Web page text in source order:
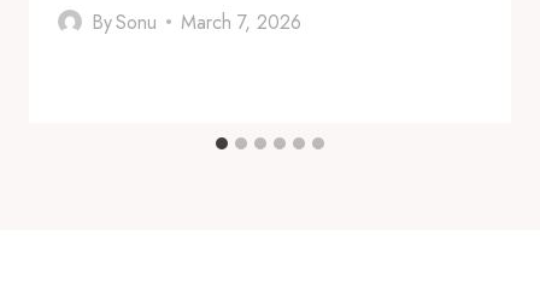
BySonu March 7, 2026